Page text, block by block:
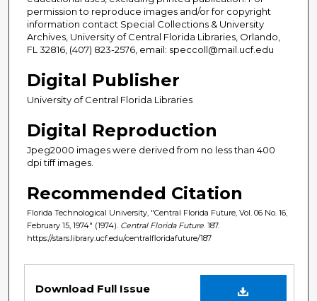
permission to reproduce images and/or for copyright
information contact Special Collections & University
Archives, University of Central Florida Libraries, Orlando,
FL 32816, (407) 823-2576, email: speccoll@mail.ucf.edu
Digital Publisher
University of Central Florida Libraries
Digital Reproduction
Jpeg2000 images were derived from no less than 400
dpi tiff images.
Recommended Citation
Florida Technological University, "Central Florida Future, Vol. 06 No. 16,
February 15, 1974" (1974). Central Florida Future . 187.
https://stars.library.ucf.edu/centralfloridafuture/187
Download Full Issue